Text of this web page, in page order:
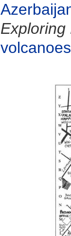
Exploring